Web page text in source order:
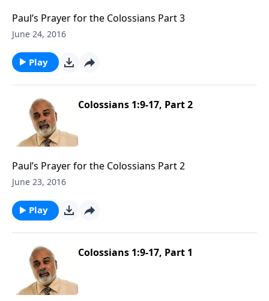
Paul’s Prayer for the Colossians Part 3
June 24, 2016
Play
Colossians 1:9-17, Part 2
Paul’s Prayer for the Colossians Part 2
June 23, 2016
Play
Colossians 1:9-17, Part 1